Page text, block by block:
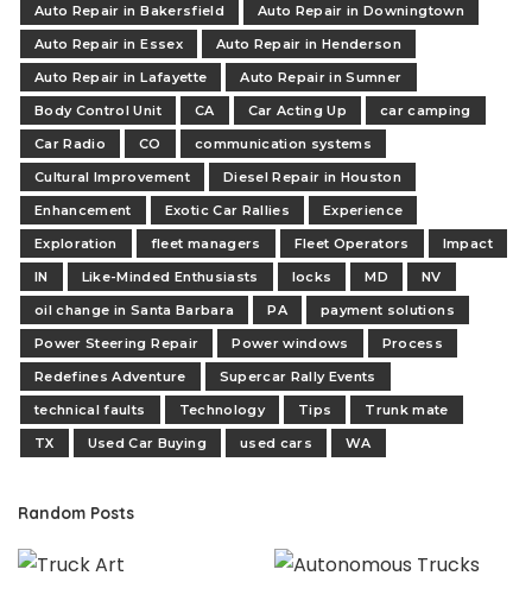
Auto Repair in Bakersfield
Auto Repair in Downingtown
Auto Repair in Essex
Auto Repair in Henderson
Auto Repair in Lafayette
Auto Repair in Sumner
Body Control Unit
CA Car Acting Up
car camping
Car Radio
CO
communication systems
Cultural Improvement
Diesel Repair in Houston
Enhancement
Exotic Car Rallies
Experience
Exploration
fleet managers Fleet Operators
Impact
IN
Like-Minded Enthusiasts locks MD
NV
oil change in Santa Barbara
PA
payment solutions
Power Steering Repair
Power windows
Process
Redefines Adventure
Supercar Rally Events
technical faults
Technology Tips
Trunk mate
TX
Used Car Buying used cars WA
Random Posts